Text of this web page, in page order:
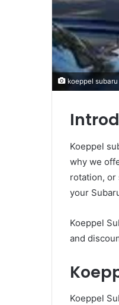
koeppel
Koeppel
why we
rotation, or
your
Koeppel
and
Koeppel